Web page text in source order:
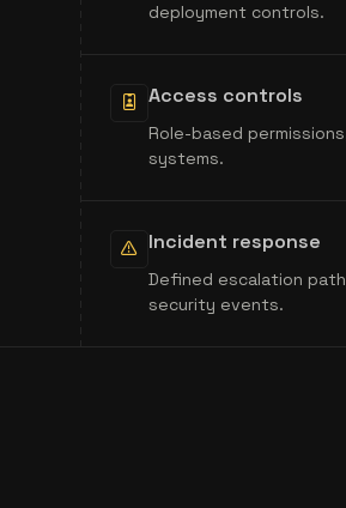
deployment controls.
Access controls
Role-based
systems.
Incident response
Defined escalation
security events.